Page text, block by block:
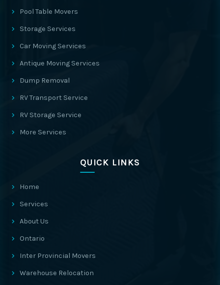
Pool Table Movers
Storage Services
Car Moving Services
Antique Moving Services
Dump Removal
RV Transport Service
RV Storage Service
More Services
QUICK LINKS
Home
Services
About Us
Ontario
Inter Provincial Movers
Warehouse Relocation